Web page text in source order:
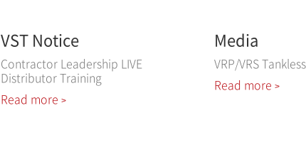
VST Notice
Contractor Leadership LIVE
Distributor Training
Read more >
Media
VRP/VRS
Read more >